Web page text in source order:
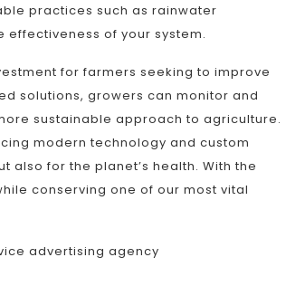
practices such as rainwater
of your system.
for farmers seeking to improve
solutions, growers can monitor and
sustainable approach to agriculture.
modern technology and custom
also for the planet’s health. With the
conserving one of our most vital
advertising agency